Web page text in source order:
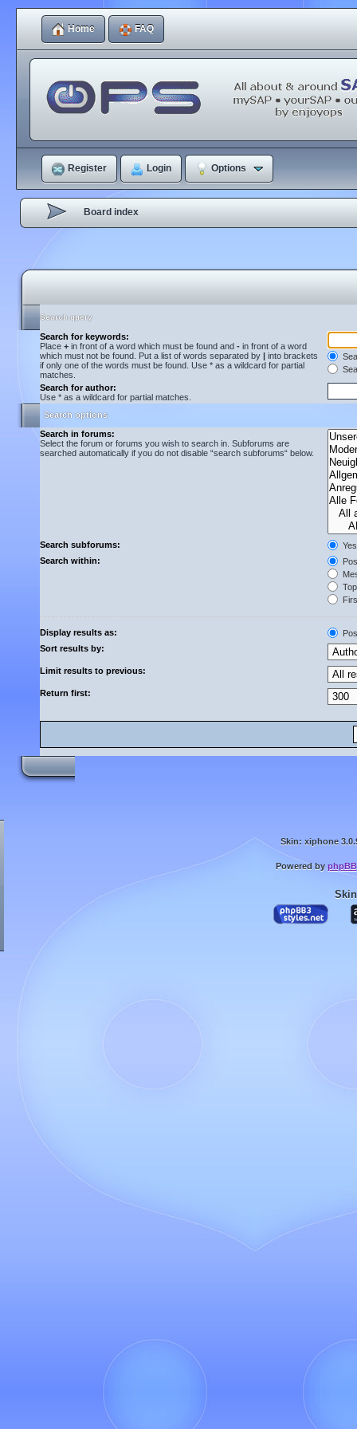
Home FAQ
Register Login Options
Board index
Search query
Search for keywords:
Place + in front of a word which must be found and - in front of a word
which must not be found. Put a list of words separated by | into brackets
if only one of the words must be found. Use * as a wildcard for partial
matches.
Search for author:
Use * as a wildcard for partial matches.
Search options
Search in forums:
Select the forum or forums you wish to search in. Subforums are
searched automatically if you do not disable “search subforums“ below.
Search subforums:
Yes
Search within:
Display results as:
Sort results by:
Limit results to previous:
Return first:
Skin: xiphone
Powered by phpBB